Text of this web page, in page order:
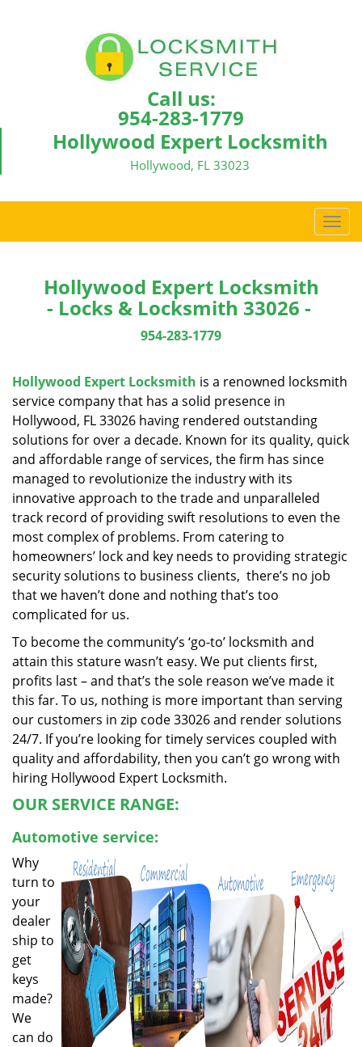
Call us:
954-283-1779
Hollywood Expert Locksmith
Hollywood, FL 33023
T
o
i
t
Hollywood Expert Locksmith
- Locks & Locksmith 33026 -
954-283-1779
Hollywood Expert Locksmith is a renowned locksmith
service company that has a solid presence in
Hollywood, FL 33026 having rendered outstanding
solutions for over a decade. Known for its quality, quick
and affordable range of services, the firm has since
managed to revolutionize the industry with its
innovative approach to the trade and unparalleled
track record of providing swift resolutions to even the
most complex of problems. From catering to
homeowners’ lock and key needs to providing strategic
security solutions to business clients, there’s no job
that we haven’t done and nothing that’s too
complicated for us.
To become the community’s ‘go-to’ locksmith and
attain this stature wasn’t easy. We put clients first,
profits last – and that’s the sole reason we’ve made it
this far. To us, nothing is more important than serving
our customers in zip code 33026 and render solutions
24/7. If you’re looking for timely services coupled with
quality and affordability, then you can’t go wrong with
hiring Hollywood Expert Locksmith.
OUR SERVICE RANGE:
Automotive service:
Why
turn to
your
dealer
ship to
get
keys
made?
We
can do